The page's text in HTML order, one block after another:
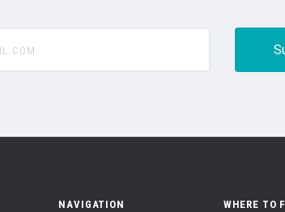
NAVIGATION WHERE TO